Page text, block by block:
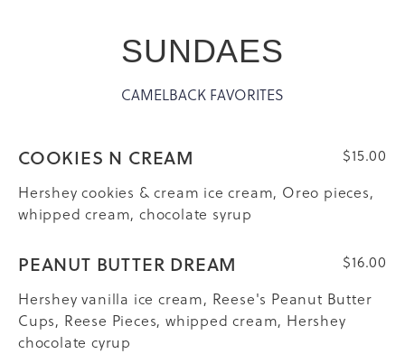
SUNDAES
CAMELBACK FAVORITES
COOKIES N CREAM
$15.00
Hershey cookies & cream ice cream, Oreo pieces,
whipped cream, chocolate syrup
PEANUT BUTTER DREAM
$16.00
Hershey vanilla ice cream, Reese's Peanut Butter
Cups, Reese Pieces, whipped cream, Hershey
chocolate cyrup